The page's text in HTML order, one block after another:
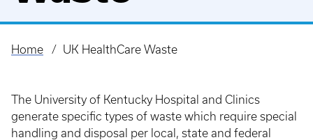
Breadcrumb
Home UK HealthCare Waste
The University of Kentucky Hospital and Clinics
generate specific types of waste which require special
handling and disposal per local, state and federal